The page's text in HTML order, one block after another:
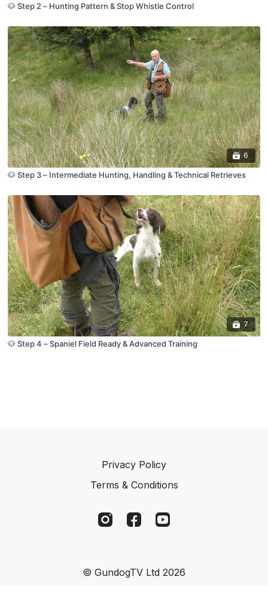
🐶 Step 2 – Hunting Pattern & Stop Whistle Control
6
🐶 Step 3 – Intermediate Hunting, Handling & Technical Retrieves
7
🐶 Step 4 – Spaniel Field Ready & Advanced Training
Privacy Policy
Terms & Conditions
© GundogTV Ltd 2026